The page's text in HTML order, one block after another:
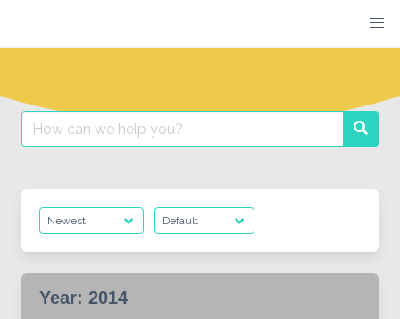
content
Search
for:
Year: 2014